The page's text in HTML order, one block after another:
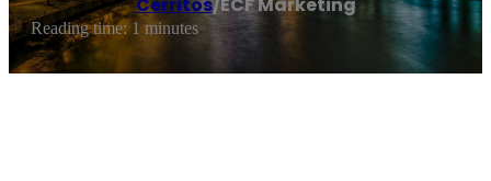
Cerritos/ECF Marketing
Reading time: 1 minutes